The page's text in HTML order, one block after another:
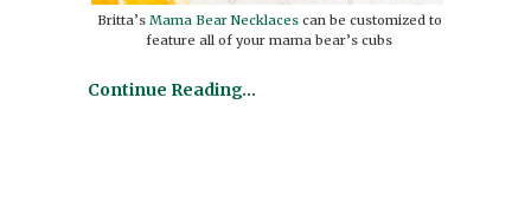
Britta’s Mama Bear Necklacescan be customized to
feature all of your mama bear’s cubs
Continue Reading…